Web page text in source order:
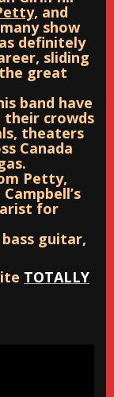
and
show
definitely
sliding
great
band have
their crowds
theaters
Canada
Petty,
for
guitar,
TOTALLY